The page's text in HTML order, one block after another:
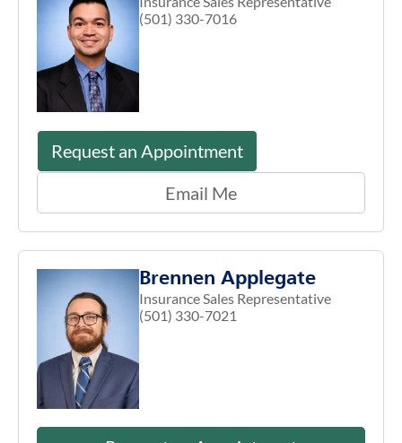
(501) 330-7016
Request an Appointment
Email Me
Brennen Applegate
Insurance Sales Representative
(501) 330-7021